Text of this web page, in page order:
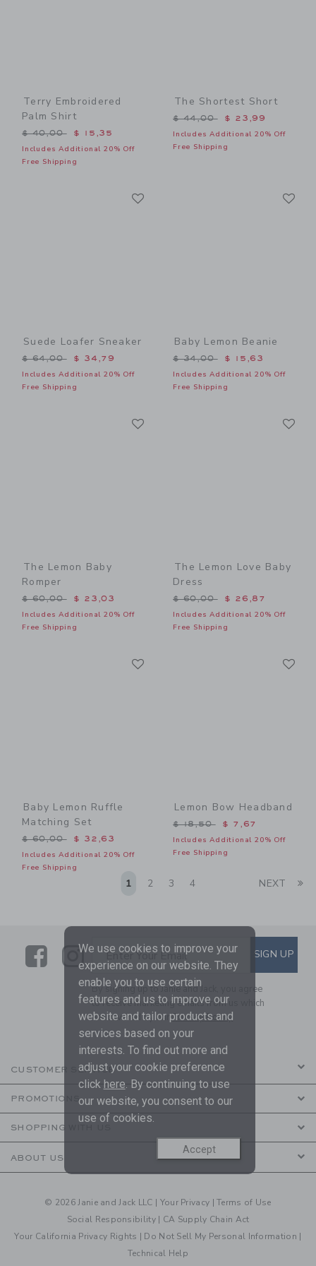
Terry Embroidered
Palm Shirt
Price reduced from $ 40,00 to
$ 40,00 $ 15,35
Includes Additional 20% Off
Free Shipping
The Shortest Short
Price reduced from $
$ 44,00 $ 23,99
Includes Additional 20% Off
Free Shipping
Suede Loafer Sneaker
Price reduced from $ 64,00 to
$ 64,00 $ 34,79
Includes Additional 20% Off
Free Shipping
Baby Lemon Beanie
Price reduced from $
$ 34,00 $ 15,63
Includes Additional 20% Off
Free Shipping
The Lemon Baby
Romper
Price reduced from $ 60,00 to
$ 60,00 $ 23,03
Includes Additional 20% Off
Free Shipping
The Lemon Love Baby
Dress
Price reduced from $
$ 60,00 $ 26,87
Includes Additional 20% Off
Free Shipping
Baby Lemon Ruffle
Matching Set
Price reduced from $ 60,00 to
$ 60,00 $ 32,63
Includes Additional 20% Off
Free Shipping
Lemon Bow Headband
Price reduced from $
$ 18,50 $ 7,67
Includes Additional 20% Off
Free Shipping
1 2 3 4 NEXT
LinkLink
SUBSCRIBE TO EMAIL
Enter Your Email SIGN UP
By signing up to Janie and Jack, you agree
to receive marketing emails from us which
are covered by ourPrivacy Policy
CUSTOMER SERVICE
PROMOTIONS
SHOPPING WITH US
ABOUT US
© 2026 Janie and Jack LLC | Your Privacy |Terms of Use
Social Responsibility | CA Supply Chain Act
Your California Privacy Rights | Do Not Sell My Personal Information |
Technical Help
We use cookies to improve your
experience on our website. They
enable you to use certain
features and us to improve our
website and tailor products and
services based on your
interests. To find out more and
adjust your cookie preference
click here. By continuing to use
our website, you consent to our
use of cookies.
Accept